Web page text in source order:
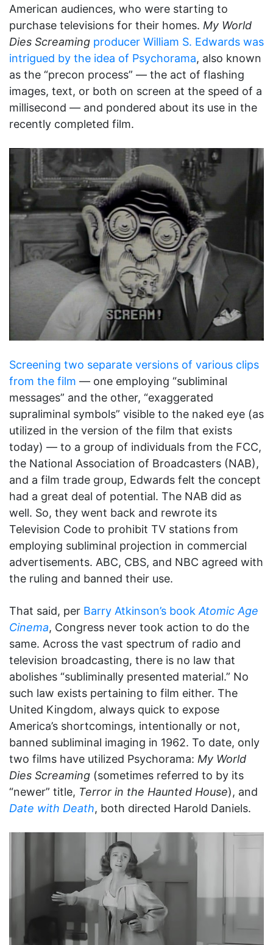
American audiences, who were starting to
purchase televisions for their homes. My World
Dies Screaming producer William S. Edwards was
intrigued by the idea of Psychorama, also known
as the “precon process” — the act of flashing
images, text, or both on screen at the speed of a
millisecond — and pondered about its use in the
recently completed film.
Screening two separate versions of various clips
from the film — one employing “subliminal
messages” and the other, “exaggerated
supraliminal symbols” visible to the naked eye (as
utilized in the version of the film that exists
today) — to a group of individuals from the FCC,
the National Association of Broadcasters (NAB),
and a film trade group, Edwards felt the concept
had a great deal of potential. The NAB did as
well. So, they went back and rewrote its
Television Code to prohibit TV stations from
employing subliminal projection in commercial
advertisements. ABC, CBS, and NBC agreed with
the ruling and banned their use.
That said, per Barry Atkinson’s book Atomic Age
Cinema, Congress never took action to do the
same. Across the vast spectrum of radio and
television broadcasting, there is no law that
abolishes “subliminally presented material.” No
such law exists pertaining to film either. The
United Kingdom, always quick to expose
America’s shortcomings, intentionally or not,
banned subliminal imaging in 1962. To date, only
two films have utilized Psychorama: My World
Dies Screaming (sometimes referred to by its
“newer” title, Terror in the Haunted House), and
Date with Death, both directed Harold Daniels.